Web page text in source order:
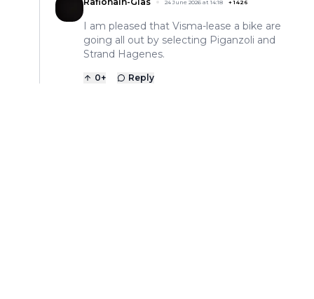
24 June 2026 at 14:18 +1426
I am pleased that Visma-lease a bike are
going all out by selecting Piganzoli and
Strand Hagenes.
0+ Reply